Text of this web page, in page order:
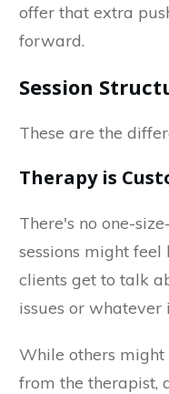
offer that extra
forward.
Session
These are the
Therapy is
There's no one-
sessions might
clients get to talk
issues or whatever
While others
from the therapist,